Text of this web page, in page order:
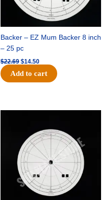
Backer – EZ Mum Backer 8 inch
– 25 pc
$22.69 $14.50
Add to cart
$36.79.
is:
$23.50.